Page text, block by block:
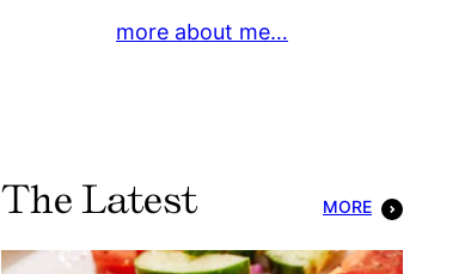
more about me…
The Latest MORE